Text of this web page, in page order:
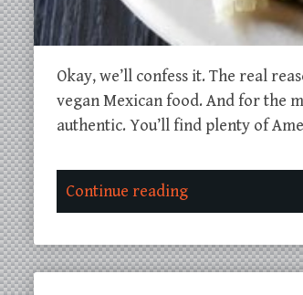
Okay, we’ll confess it. The real
vegan Mexican food. And for the
authentic. You’ll find plenty of
Continue reading